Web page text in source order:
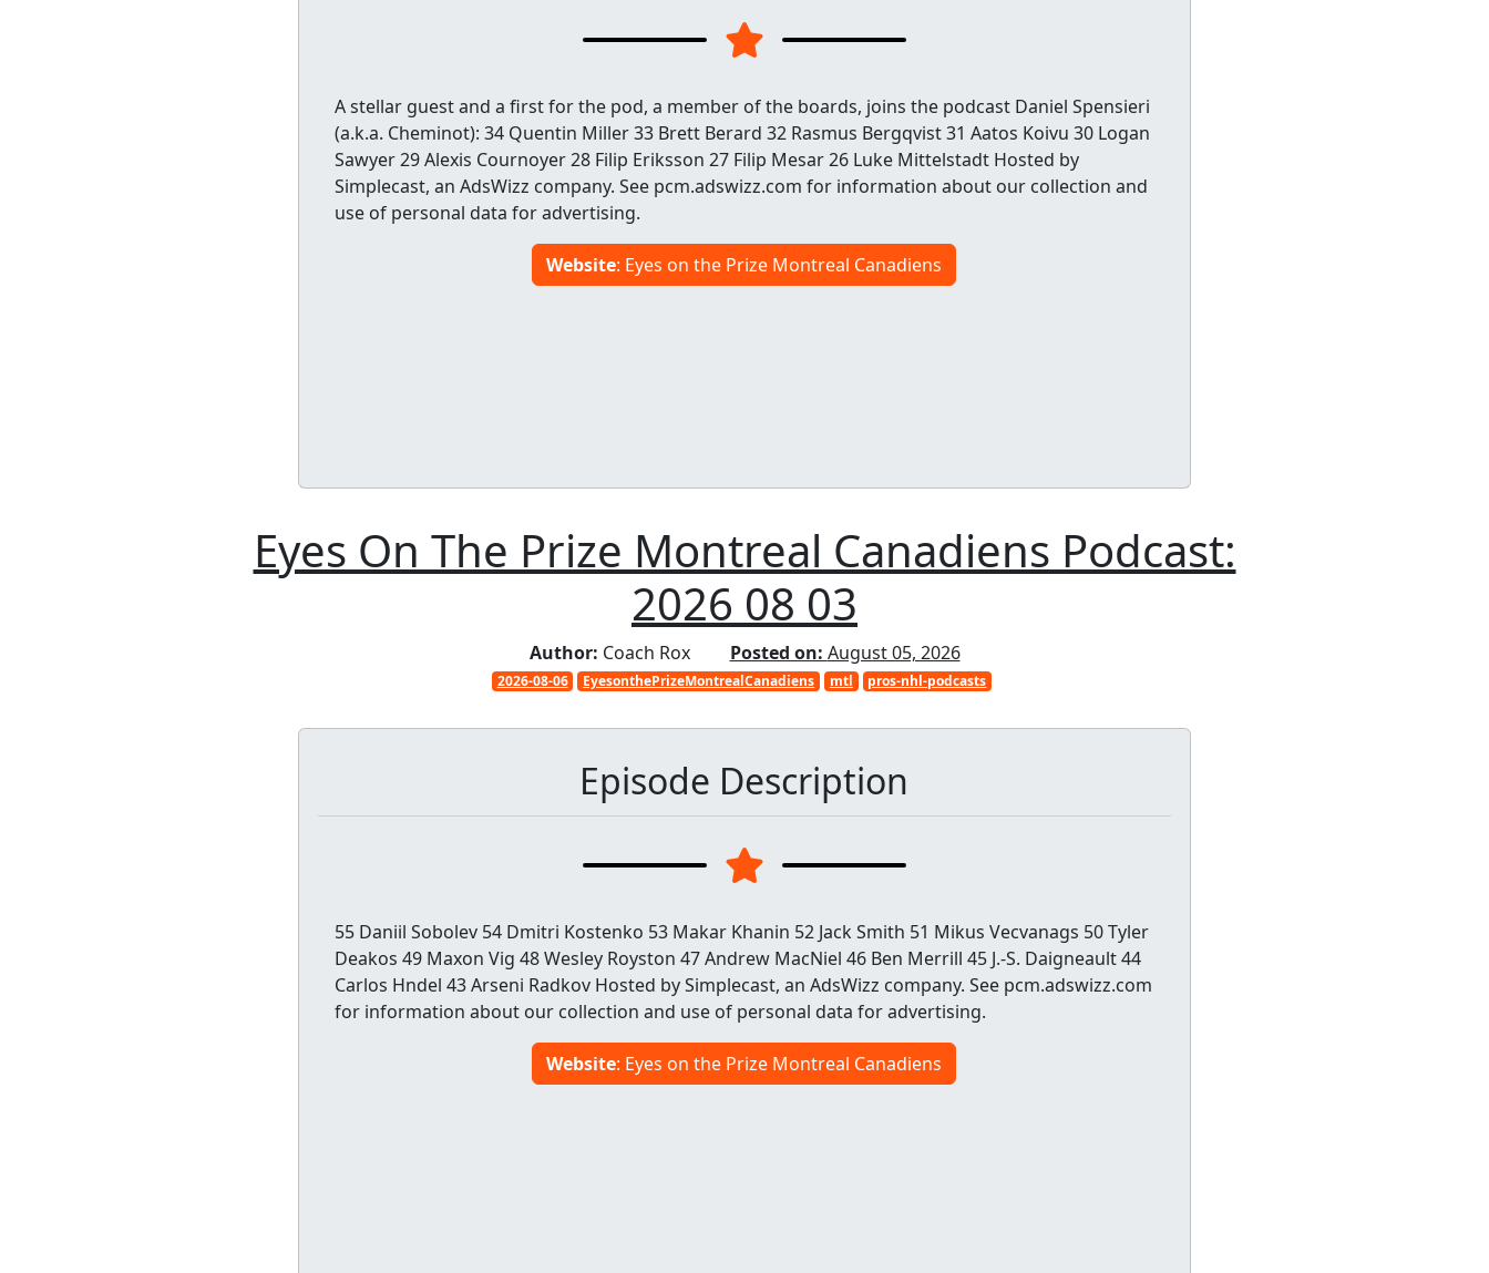
A stellar guest and a first for the pod, a member of the boards, joins the podcast Daniel Spensieri
(a.k.a. Cheminot): 34 Quentin Miller 33 Brett Berard 32 Rasmus Bergqvist 31 Aatos Koivu 30 Logan
Sawyer 29 Alexis Cournoyer 28 Filip Eriksson 27 Filip Mesar 26 Luke Mittelstadt Hosted by
Simplecast, an AdsWizz company. See pcm.adswizz.com for information about our collection and
use of personal data for advertising.
Website: Eyes on the Prize Montreal Canadiens
Eyes On The Prize Montreal Canadiens Podcast:
2026 08 03
Author: Coach Rox Posted on: August 05, 2026
2026-08-06 EyesonthePrizeMontrealCanadiens mtl pros-nhl-podcasts
Episode Description
55 Daniil Sobolev 54 Dmitri Kostenko 53 Makar Khanin 52 Jack Smith 51 Mikus Vecvanags 50 Tyler
Deakos 49 Maxon Vig 48 Wesley Royston 47 Andrew MacNiel 46 Ben Merrill 45 J.-S. Daigneault 44
Carlos Hndel 43 Arseni Radkov Hosted by Simplecast, an AdsWizz company. See pcm.adswizz.com
for information about our collection and use of personal data for advertising.
Website: Eyes on the Prize Montreal Canadiens